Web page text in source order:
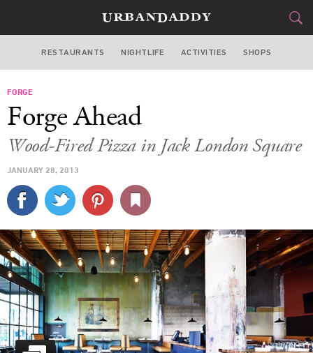
SAN FRANCISCO
STYLE
CULTURE
SPORTS
DELIVERY
SIGN UP
LOG IN
RESTAURANTS NIGHTLIFE ACTIVITIES SHOPS
FORGE
Forge Ahead
Wood-Fired Pizza in Jack London Square
JANUARY 28, 2013